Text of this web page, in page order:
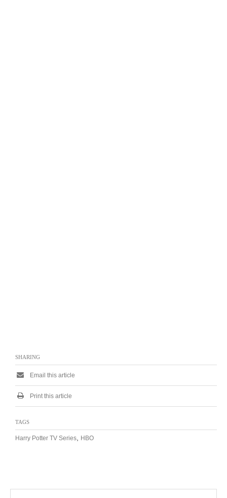
SHARING
Email this article
Print this article
TAGS
Harry Potter TV Series, HBO